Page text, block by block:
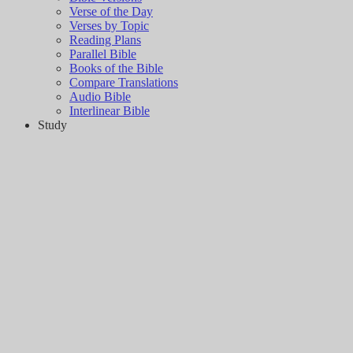
Verse of the Day
Verses by Topic
Reading Plans
Parallel Bible
Books of the Bible
Compare Translations
Audio Bible
Interlinear Bible
Study